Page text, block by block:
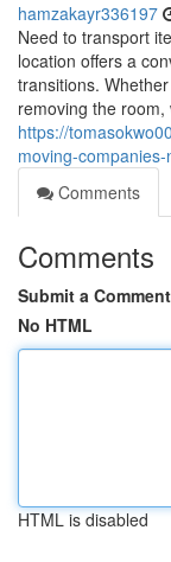
hamzakayr336197
Need to transport
location offers a
transitions.
removing the room,
https://
moving-
Comments
Comments
Submit a Comment
No HTML
HTML is disabled